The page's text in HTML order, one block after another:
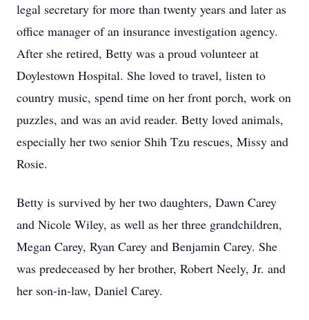
legal secretary for more than twenty years and later as
office manager of an insurance investigation agency.
After she retired, Betty was a proud volunteer at
Doylestown Hospital. She loved to travel, listen to
country music, spend time on her front porch, work on
puzzles, and was an avid reader. Betty loved animals,
especially her two senior Shih Tzu rescues, Missy and
Rosie.
Betty is survived by her two daughters, Dawn Carey
and Nicole Wiley, as well as her three grandchildren,
Megan Carey, Ryan Carey and Benjamin Carey. She
was predeceased by her brother, Robert Neely, Jr. and
her son-in-law, Daniel Carey.